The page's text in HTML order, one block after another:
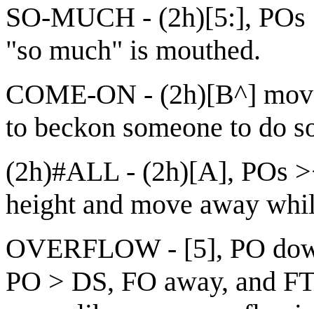
SO-MUCH - (2h)[5:], POs
"so much" is mouthed.
COME-ON - (2h)[B^]
to beckon someone to do
(2h)#ALL - (2h)[A], POs
height and move away
OVERFLOW - [5], PO
PO > DS, FO away, and